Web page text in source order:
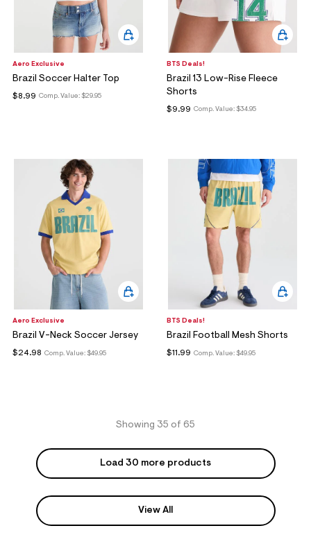
Aero Exclusive
Brazil Soccer Halter Top
Comp. Value: $29.95
$8.99
BTS Deals!
Brazil 13 Low-Rise Fleece
Shorts
Comp. Value: $34.95
$9.99
Aero Exclusive
Brazil V-Neck Soccer Jersey
Comp. Value: $49.95
$24.98
BTS Deals!
Brazil Football Mesh Shorts
Comp. Value: $49.95
$11.99
Showing 35 of 65
Load 30 more products
View All